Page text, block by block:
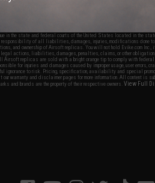
and to all of our waivers and disclaimers below:
are specifically for Airsoft gaming purposes only. All sale
law and regulations. All shipping are done via buyer
or involving Evike.com's services or products provided, you agree that
USA, without regard to conflict of law provisions and you
in the state and federal courts of the United States located in the
responsibility of all liabilities, damages, injuries, modifications done
and ownership of Airsoft replicas. You will not hold Evike.com
legal actions, liabilities, damages, penalties, claims, or other
replicas are sold with a bright orange tip to comply with federal
for injuries and damages caused by improper usage, user errors,
ignorance to risk. Pricing, specification, availability and special
warranty and disclaimer pages for more information. All content is
and brands are the property of their respective owners.View Full